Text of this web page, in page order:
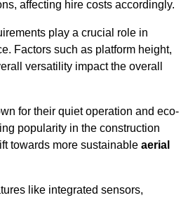
affecting hire costs accordingly.
play a crucial role in
Factors such as platform height,
versatility impact the overall
for their quiet operation and eco-
popularity in the construction
towards more sustainable aerial
like integrated sensors,